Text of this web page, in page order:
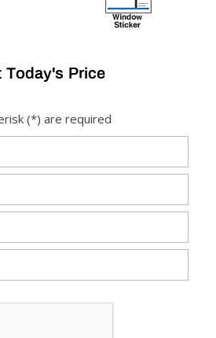
Today's Price
(*) are required